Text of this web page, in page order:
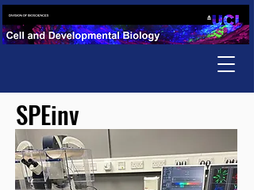
SPEinv